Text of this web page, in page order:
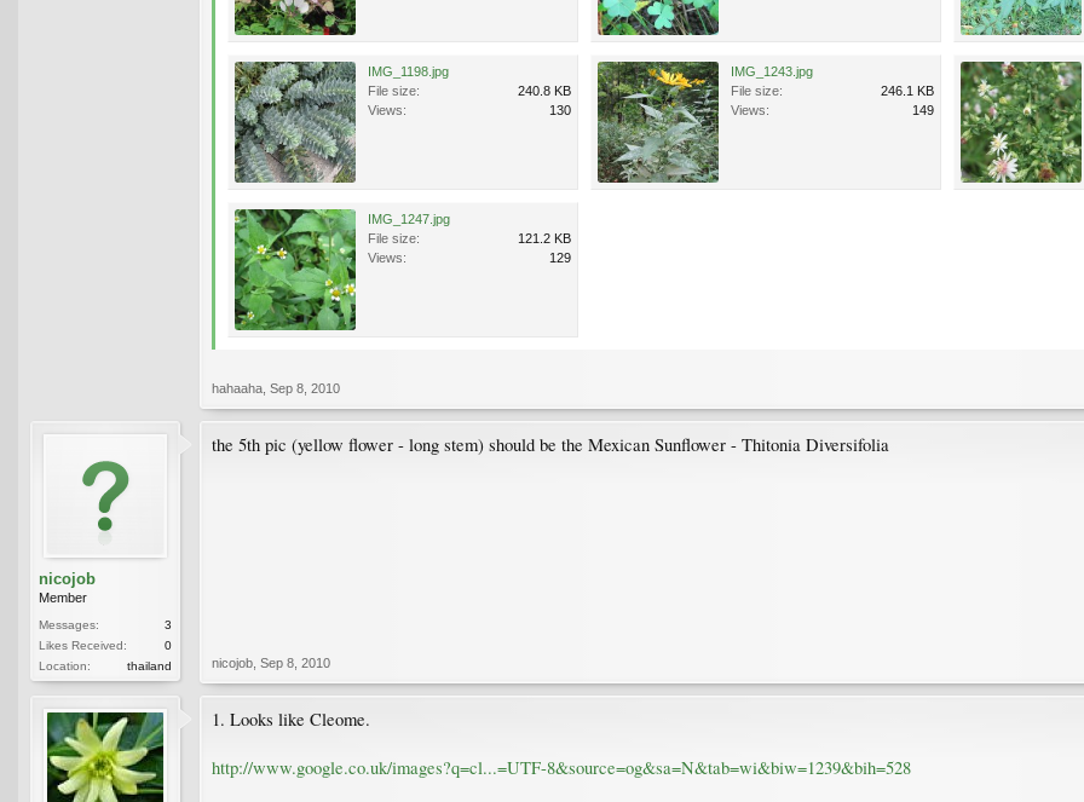
IMG_1198.jpg
File size:
240.8 KB
Views:
130
IMG_1243.jpg
File size:
246.1 KB
Views:
149
IMG_1247.jpg
File size:
121.2 KB
Views:
129
hahaaha Sep 8, 2010
nicojob
Member
Messages:
3
Likes Received:
0
Location:
thailand
the 5th pic (yellow flower - long stem) should be the Mexican Sunflower - Thitonia Diversifolia
nicojob Sep 8, 2010
1. Looks like Cleome.
http://www.google.co.uk/images?q=cl...=UTF-8&source=og&sa=N&tab=wi&biw=1239&bih=528